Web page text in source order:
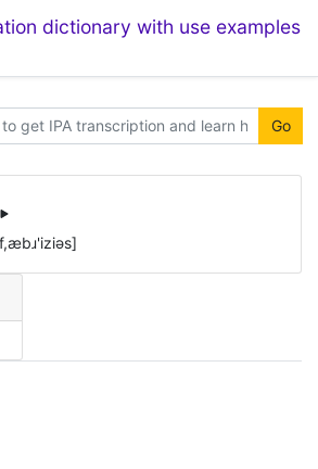
dictionary with use examples
Go